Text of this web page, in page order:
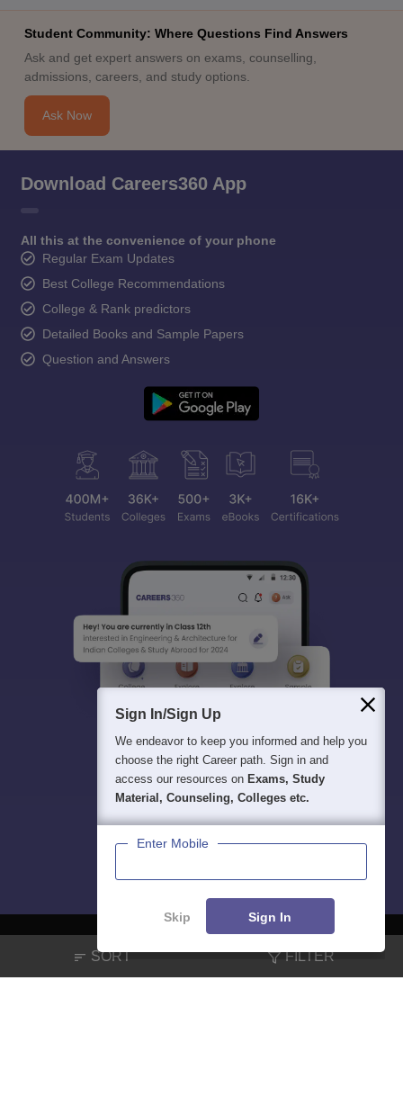
SORT FILTER
Student Community: Where Questions Find Answers
Ask and get expert answers on exams, counselling,
admissions, careers, and study options.
Ask Now
Download Careers360 App
All this at the convenience of your phone
Regular Exam Updates
Best College Recommendations
College & Rank predictors
Detailed Books and Sample Papers
Question and Answers
About Hiring Magazine News हिंदी न्यूज़ Articles
Contact
Sign In/Sign Up
We endeavor to keep you informed and help you
choose the right Career path. Sign in and
access our resources on Exams, Study
Material, Counseling, Colleges etc.
Enter Mobile
Skip Sign In